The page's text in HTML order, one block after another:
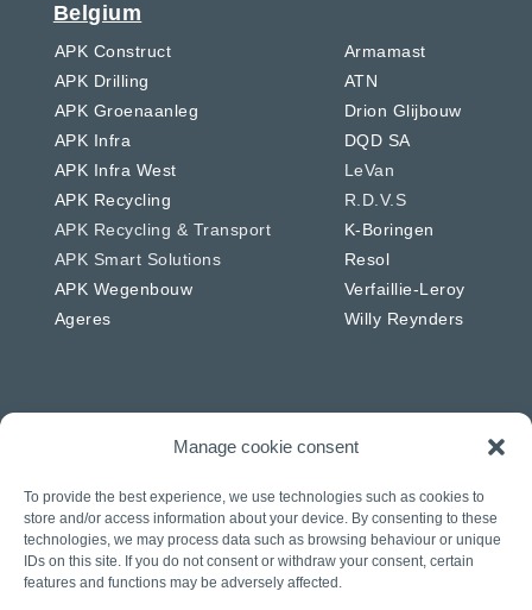
Manage cookie consent
To provide the best experience, we use technologies such as cookies to
store and/or access information about your device. By consenting to these
technologies, we may process data such as browsing behaviour or unique
IDs on this site. If you do not consent or withdraw your consent, certain
features and functions may be adversely affected.
Belgium
APK Construct
APK Drilling
APK Groenaanleg
APK Infra
APK Infra West
APK Recycling
APK Recycling & Transport
APK Smart Solutions
APK Wegenbouw
Ageres
Armamast
ATN
Drion Glijbouw
DQD SA
LeVan
R.D.V.S
K-Boringen
Resol
Verfaillie-Leroy
Willy Reynders
Netherlands
APK Telecom
APK Wegenbouw
APK Solar
Germany
Westkabel